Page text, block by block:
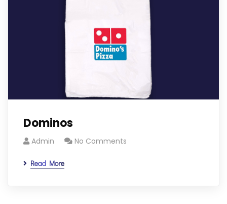
Dominos
Admin No Comments
Read More